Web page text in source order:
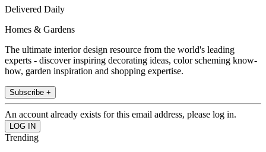
Delivered Daily
Homes & Gardens
The ultimate interior design resource from the world's leading
experts - discover inspiring decorating ideas, color scheming know-
how, garden inspiration and shopping expertise.
Subscribe +
An account already exists for this email address, please log in.
Trending